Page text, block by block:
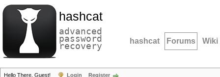
hashcat
advanced
password
recovery hashcat Forums Wiki
Hello There, Guest! Login Register